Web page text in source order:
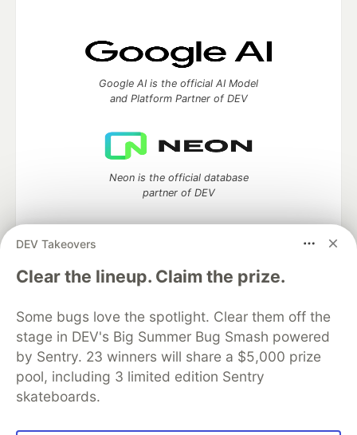
DEV Takeovers
Clear the lineup. Claim the prize.
Some bugs love the spotlight. Clear them off the
stage in DEV's Big Summer Bug Smash powered
by Sentry. 23 winners will share a $5,000 prize
pool, including 3 limited edition Sentry
skateboards.
Google AI is the official AI Model
and Platform Partner of DEV
Neon is the official database
partner of DEV
Algolia is the official search partner
of DEV
DEV Community — A space to discuss and keep up software
development and manage your software career
Home
Organization Accounts
DEV Showcase About Contact